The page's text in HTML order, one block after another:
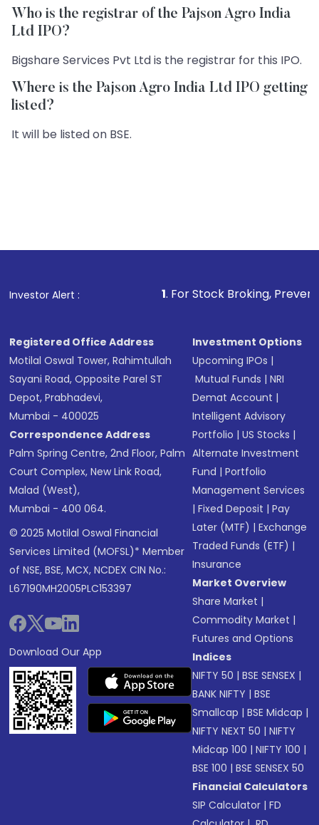
Who is the registrar of the Pajson Agro India
Ltd IPO?
Bigshare Services Pvt Ltd is the registrar for this IPO.
Where is the Pajson Agro India Ltd IPO getting
listed?
It will be listed on BSE.
Investor Alert :1 . For Stock Broking, Prevent
Registered Office Address
Motilal Oswal Tower, Rahimtullah
Sayani Road, Opposite Parel ST
Depot, Prabhadevi,
Mumbai - 400025
Correspondence Address
Palm Spring Centre, 2nd Floor, Palm
Court Complex, New Link Road,
Malad (West),
Mumbai - 400 064.
© 2025 Motilal Oswal Financial
Services Limited (MOFSL)* Member
of NSE, BSE, MCX, NCDEX CIN No.:
L67190MH2005PLC153397
Download Our App
Investment Options
Upcoming IPOs |
Mutual Funds |NRI
Demat Account |
Intelligent Advisory
Portfolio |US Stocks |
Alternate Investment
Fund |Portfolio
Management Services
|Fixed Deposit |Pay
Later (MTF) |Exchange
Traded Funds (ETF) |
Insurance
Market Overview
Share Market |
Commodity Market |
Futures and Options
Indices
NIFTY 50 |BSE SENSEX |
BANK NIFTY |BSE
Smallcap |BSE Midcap |
NIFTY NEXT 50 |NIFTY
Midcap 100 |NIFTY 100 |
BSE 100 |BSE SENSEX 50
Financial Calculators
SIP Calculator |FD